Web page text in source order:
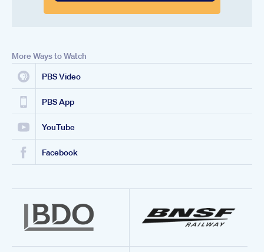
More Ways to Watch
PBS Video
PBS App
YouTube
Facebook